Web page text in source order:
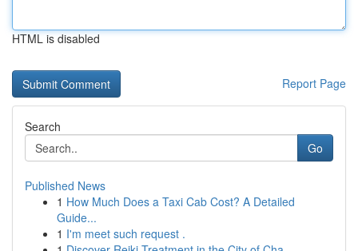
HTML is disabled
Report Page
Search
Go
Published News
1 How Much Does a Taxi Cab Cost? A Detailed
Guide...
1 I'm meet such request .